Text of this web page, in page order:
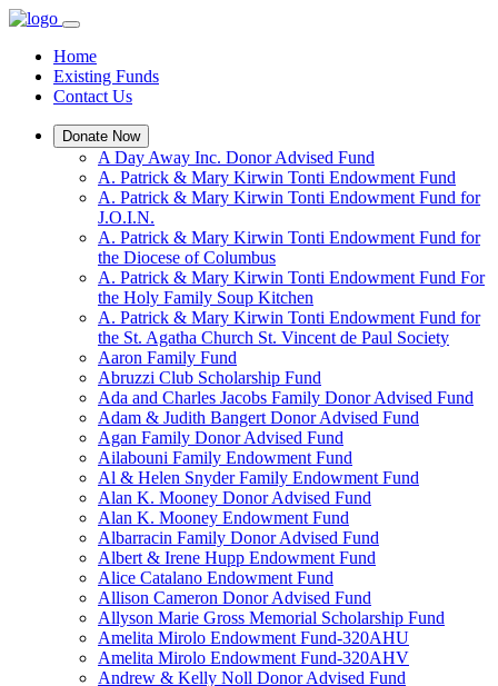
Home
Existing Funds
Contact Us
Donate Now
A Day Away Inc. Donor Advised Fund
A. Patrick & Mary Kirwin Tonti Endowment Fund
A. Patrick & Mary Kirwin Tonti Endowment Fund for
J.O.I.N.
A. Patrick & Mary Kirwin Tonti Endowment Fund for
the Diocese of Columbus
A. Patrick & Mary Kirwin Tonti Endowment Fund For
the Holy Family Soup Kitchen
A. Patrick & Mary Kirwin Tonti Endowment Fund for
the St. Agatha Church St. Vincent de Paul Society
Aaron Family Fund
Abruzzi Club Scholarship Fund
Ada and Charles Jacobs Family Donor Advised Fund
Adam & Judith Bangert Donor Advised Fund
Agan Family Donor Advised Fund
Ailabouni Family Endowment Fund
Al & Helen Snyder Family Endowment Fund
Alan K. Mooney Donor Advised Fund
Alan K. Mooney Endowment Fund
Albarracin Family Donor Advised Fund
Albert & Irene Hupp Endowment Fund
Alice Catalano Endowment Fund
Allison Cameron Donor Advised Fund
Allyson Marie Gross Memorial Scholarship Fund
Amelita Mirolo Endowment Fund-320AHU
Amelita Mirolo Endowment Fund-320AHV
Andrew & Kelly Noll Donor Advised Fund